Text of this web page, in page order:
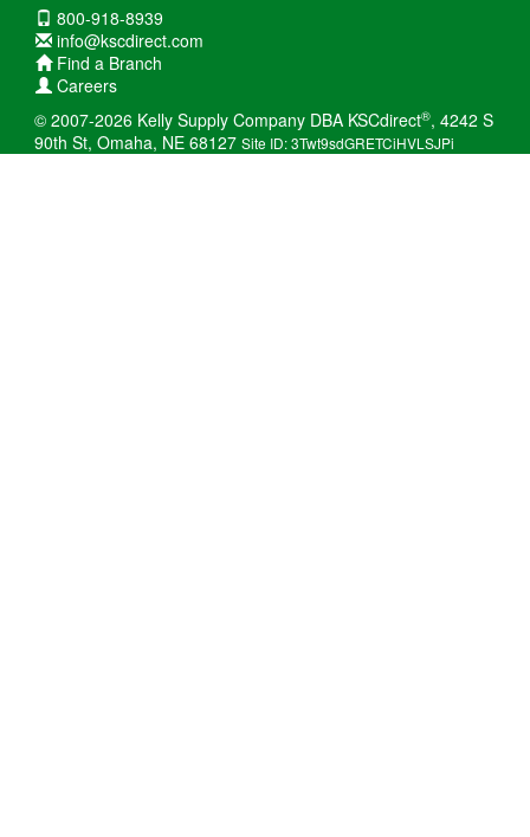
800-918-8939
info@kscdirect.com
Find a Branch
Careers
© 2007-2026 Kelly Supply Company DBA KSCdirect®, 4242 S
90th St, Omaha, NE 68127 Site ID: 3Twt9sdGRETCiHVLSJPi